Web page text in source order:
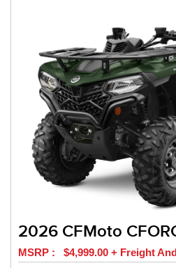
2026 CFMoto
MSRP : $4,999.00 + Freight